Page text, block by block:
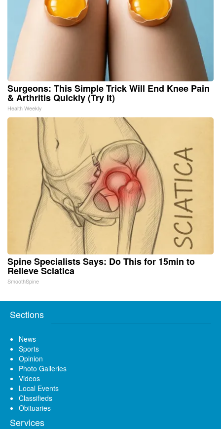
Surgeons: This Simple Trick Will End Knee Pain
& Arthritis Quickly (Try It)
Health Weekly
Spine Specialists Says: Do This for 15min to
Relieve Sciatica
SmoothSpine
Sections
News
Sports
Opinion
Photo Galleries
Videos
Local Events
Classifieds
Obituaries
Services